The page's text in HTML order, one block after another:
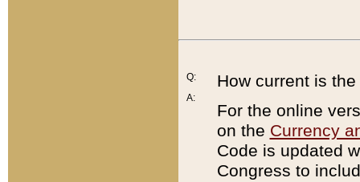
Q:
A:
How current is
For the online
on the Currency
Code is updated
Congress to